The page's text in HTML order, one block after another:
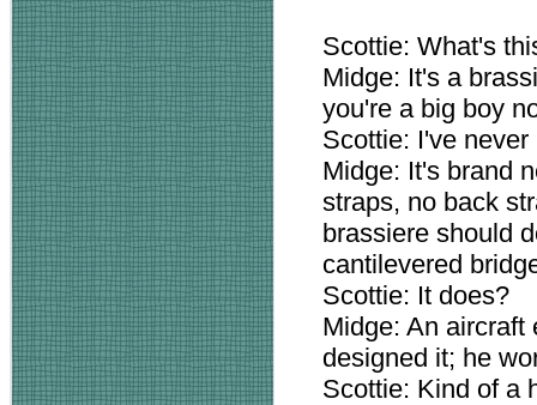
Scottie: What's
Midge: It's a
you're a big boy
Scottie: I've
Midge: It's brand
straps, no back
brassiere should
cantilevered
Scottie: It does?
Midge: An aircraft
designed it; he
Scottie: Kind of a